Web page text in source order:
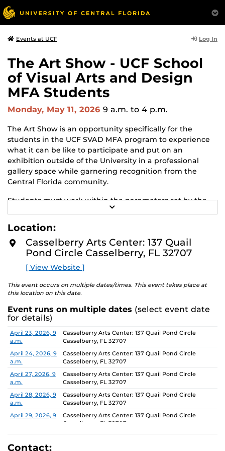
Events at UCF Log In
The Art Show - UCF School
of Visual Arts and Design
MFA Students
Monday, May 11, 2026 9 a.m. to 4 p.m.
The Art Show is an opportunity specifically for the
students in the UCF SVAD MFA program to experience
what it can be like to participate and put on an
exhibition outside of the University in a professional
gallery space while garnering recognition from the
Central Florida community.
Students must work within the parameters set by the
gallery and adapt to changes and challenges that may
arise throughout the process. The Art Show is the
concept of an exhibition which will require the
participants to think beyond their studio practice.
On view through June 26, Monday-Friday, 9 AM-4 PM.
E
O
R
Location:
Casselberry Arts Center: 137 Quail
Pond Circle Casselberry, FL 32707
[ View Website ]
This event occurs on multiple dates/times. This event takes place at
this location on this date.
Event runs on multiple dates (select event date
for details)
Date Location
April 23, 2026, 9
a.m.
Casselberry Arts Center: 137 Quail Pond Circle
Casselberry, FL 32707
April 24, 2026, 9
a.m.
Casselberry Arts Center: 137 Quail Pond Circle
Casselberry, FL 32707
April 27, 2026, 9
a.m.
Casselberry Arts Center: 137 Quail Pond Circle
Casselberry, FL 32707
April 28, 2026, 9
a.m.
Casselberry Arts Center: 137 Quail Pond Circle
Casselberry, FL 32707
April 29, 2026, 9
Casselberry Arts Center: 137 Quail Pond Circle
Casselberry, FL 32707
April 30, 2026, 9
a.m.
Casselberry Arts Center: 137 Quail Pond Circle
Contact: